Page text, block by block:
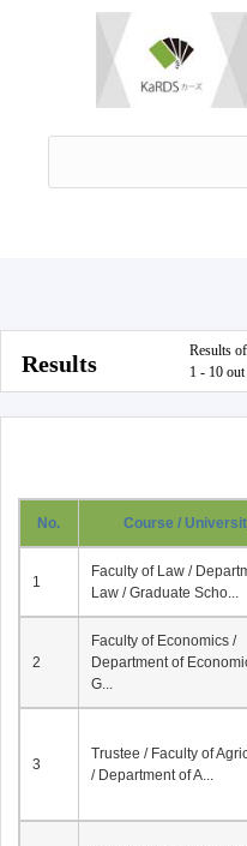
Results
Results of
1 - 10
No. Course /
1
Faculty of Law /
Law / Graduate Scho...
2
Faculty of Economics /
Department of
G...
3
Trustee / Faculty of
/ Department of A...